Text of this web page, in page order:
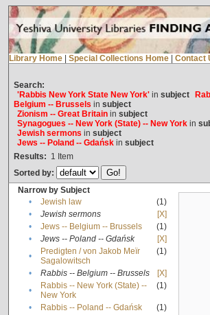
Library Home Special Collections Home Contact
Search:
'Rabbis New York State New York'in subject
Belgium -- Brussels in subject
Zionism -- Great Britainin subject
Synagogues -- New York (State) -- New Yorkin
Jewish sermons in subject
Jews -- Poland -- Gdańskin subject
Results: 1 Item
Sorted by:
Narrow by Subject
•
Jewish law
(1)
•
Jewish sermons
[X]
•
Jews -- Belgium -- Brussels
(1)
•
Jews -- Poland -- Gdańsk
[X]
•
Predigten / von Jakob Meïr
Sagalowitsch
(1)
• Rabbis -- Belgium -- Brussels
[X]
•
Rabbis -- New York (State) --
New York
(1)
• Rabbis -- Poland -- Gdańsk
(1)